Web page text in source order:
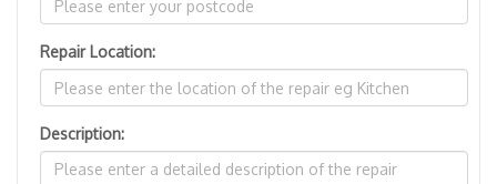
Repair Location:
Description: